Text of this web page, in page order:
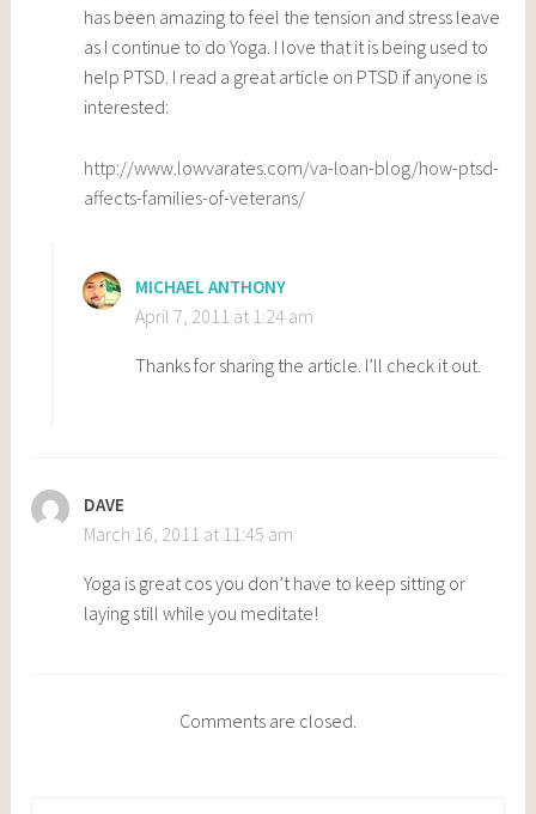
has been amazing to feel the tension and stress leave
as I continue to do Yoga. I love that it is being used to
help PTSD. I read a great article on PTSD if anyone is
interested:
http://www.lowvarates.com/va-loan-blog/how-ptsd-
affects-families-of-veterans/
MICHAEL ANTHONY
April 7, 2011 at 1:24 am
Thanks for sharing the article. I’ll check it out.
DAVE
March 16, 2011 at 11:45 am
Yoga is great cos you don’t have to keep sitting or
laying still while you meditate!
Comments are closed.